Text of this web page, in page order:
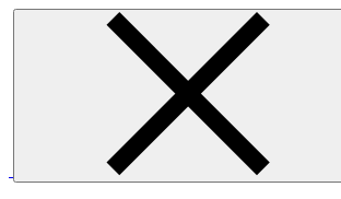
Skip